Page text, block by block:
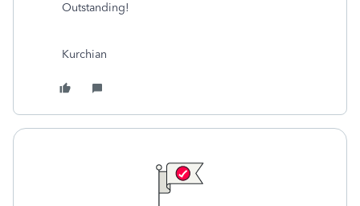
Outstanding!
Kurchian